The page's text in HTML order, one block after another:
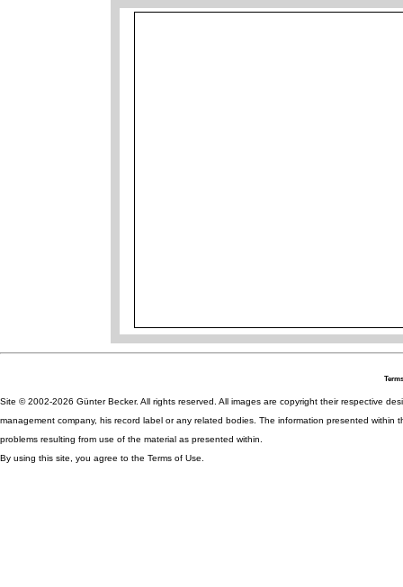
Site © 2002-2026 Günter Becker. All rights reserved. All images are copyright their respective
management company, his record label or any related bodies. The information presented
problems resulting from use of the material as presented within.
By using this site, you agree to the Terms of Use.